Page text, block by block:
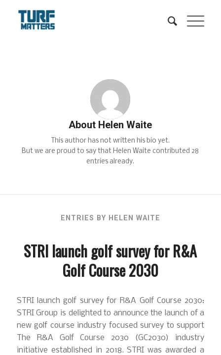
About Helen Waite
This author has not written his bio yet.
But we are proud to say thatHelen Waite contributed 28
entries already.
ENTRIES BY HELEN WAITE
STRI launch golf survey for R&A
Golf Course 2030
STRI launch golf survey for R&A Golf Course 2030:
STRI Group is delighted to announce the launch of a
new golf course industry focused survey to support
The R&A Golf Course 2030 (GC2030) industry
initiative established in 2018. STRI was awarded a